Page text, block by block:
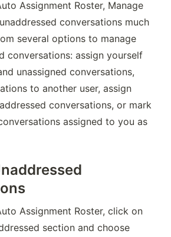
Assignment Roster, Manage
conversations much
several options to manage
conversations: assign yourself
unassigned conversations,
to another user, assign
conversations, or mark
assigned to you as
Assignment Roster, click on
section and choose